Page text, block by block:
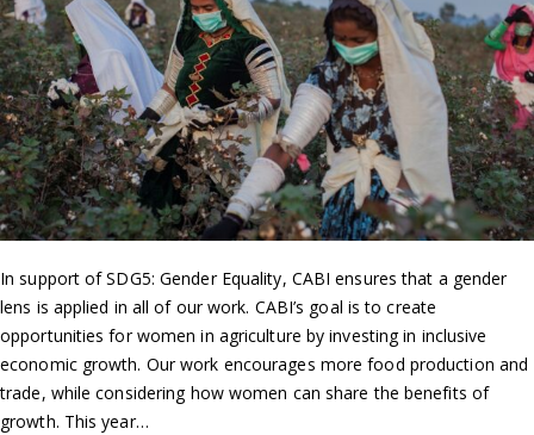
In support of SDG5: Gender Equality, CABI ensures that a gender
lens is applied in all of our work. CABI’s goal is to create
opportunities for women in agriculture by investing in inclusive
economic growth. Our work encourages more food production and
trade, while considering how women can share the benefits of
growth. This year…